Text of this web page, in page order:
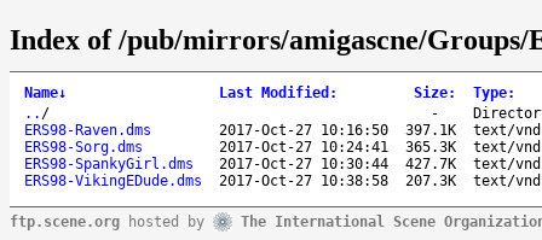
Index of /pub/mirrors/amigascne/Groups/
Name↓ Last Modified : Size: Type:
.. / -
ERS98-Raven.dms
2017-Oct-27 10:16:50 397.1K
text/
ERS98-Sorg.dms
2017-Oct-27 10:24:41 365.3K
text/
ERS98-SpankyGirl.dms
2017-Oct-27 10:30:44 427.7K
text/
ERS98-VikingEDude.dms
2017-Oct-27 10:38:58 207.3K text/
ftp.scene.org hosted by The International Scene